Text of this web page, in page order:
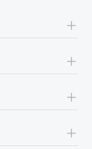
picture a
+
+
+
+